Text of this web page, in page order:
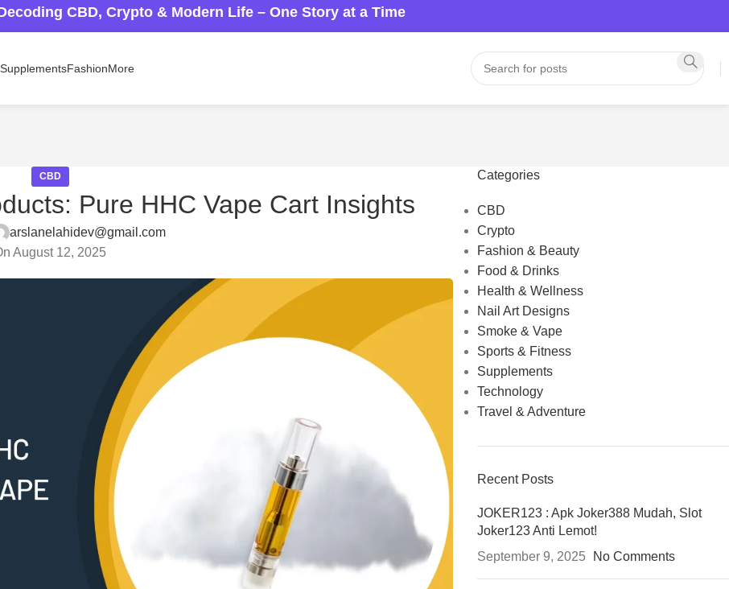
CBD, Crypto & Modern Life – One Story at a Time
SupplementsFashionMore
CBD
Pure HHC Vape Cart Insights
arslanelahidev@gmail.com
August 12, 2025
Categories
CBD
Crypto
Fashion & Beauty
Food & Drinks
Health & Wellness
Nail Art Designs
Smoke & Vape
Sports & Fitness
Supplements
Technology
Travel & Adventure
Recent Posts
JOKER123 : Apk Joker388 Mudah, Slot
Joker123 Anti Lemot!
September 9, 2025
No Comments